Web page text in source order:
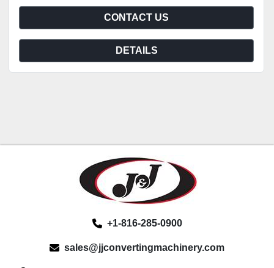
CONTACT US
DETAILS
+1-816-285-0900
sales@jjconvertingmachinery.com